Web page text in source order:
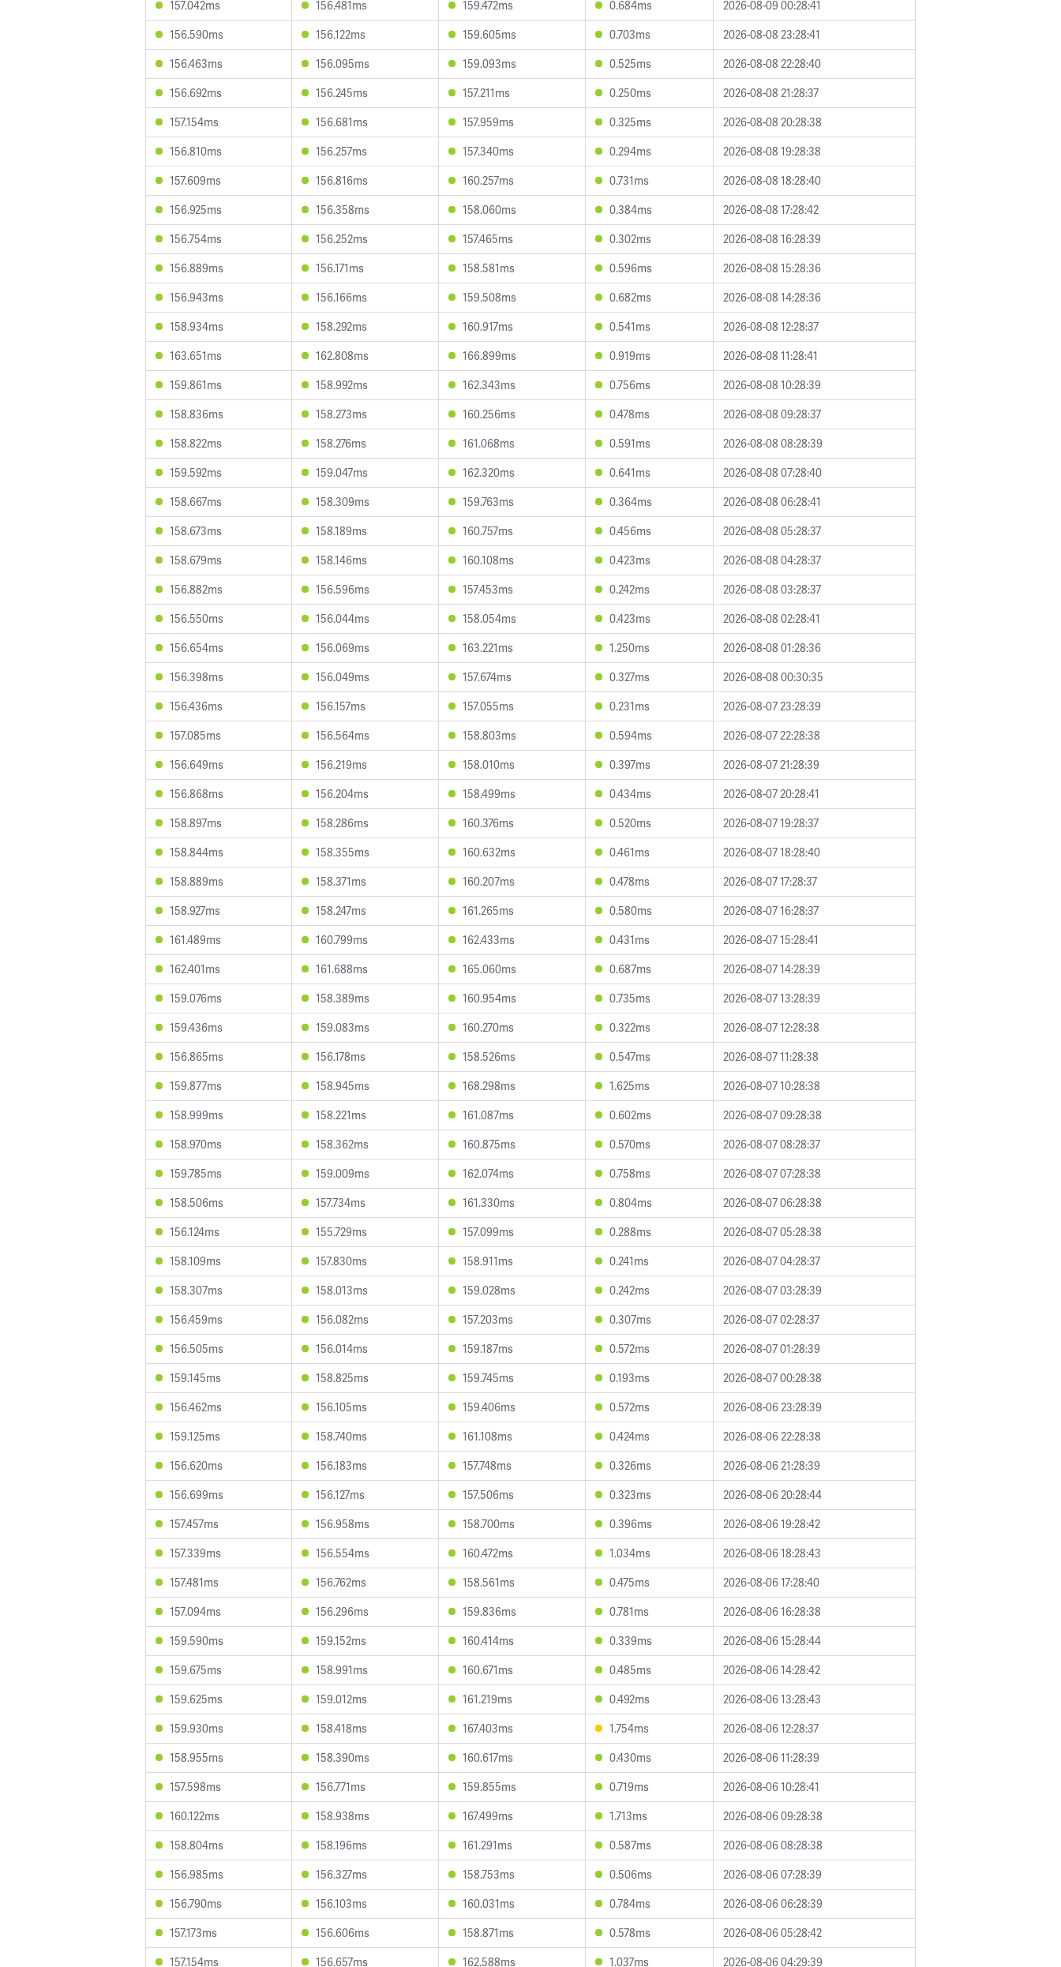
157.042ms
156.481ms 159.472ms 0.684ms
2026-08-09 00:28:41
156.590ms
156.122ms 159.605ms 0.703ms
2026-08-08 23:28:41
156.463ms
156.095ms 159.093ms 0.525ms
2026-08-08 22:28:40
156.692ms
156.245ms 157.211ms 0.250ms
2026-08-08 21:28:37
157.154ms
156.681ms 157.959ms 0.325ms
2026-08-08 20:28:38
156.810ms
156.257ms 157.340ms 0.294ms
2026-08-08 19:28:38
157.609ms
156.816ms 160.257ms 0.731ms
2026-08-08 18:28:40
156.925ms
156.358ms 158.060ms 0.384ms
2026-08-08 17:28:42
156.754ms
156.252ms 157.465ms 0.302ms
2026-08-08 16:28:39
156.889ms
156.171ms 158.581ms 0.596ms
2026-08-08 15:28:36
156.943ms
156.166ms 159.508ms 0.682ms
2026-08-08 14:28:36
158.934ms
158.292ms 160.917ms 0.541ms
2026-08-08 12:28:37
163.651ms
162.808ms 166.899ms 0.919ms
2026-08-08 11:28:41
159.861ms
158.992ms 162.343ms 0.756ms
2026-08-08 10:28:39
158.836ms
158.273ms 160.256ms 0.478ms
2026-08-08 09:28:37
158.822ms
158.276ms 161.068ms 0.591ms
2026-08-08 08:28:39
159.592ms
159.047ms 162.320ms 0.641ms
2026-08-08 07:28:40
158.667ms
158.309ms 159.763ms 0.364ms
2026-08-08 06:28:41
158.673ms
158.189ms 160.757ms 0.456ms
2026-08-08 05:28:37
158.679ms
158.146ms 160.108ms 0.423ms
2026-08-08 04:28:37
156.882ms
156.596ms 157.453ms 0.242ms
2026-08-08 03:28:37
156.550ms
156.044ms 158.054ms 0.423ms
2026-08-08 02:28:41
156.654ms
156.069ms 163.221ms 1.250ms
2026-08-08 01:28:36
156.398ms
156.049ms 157.674ms 0.327ms
2026-08-08 00:30:35
156.436ms
156.157ms 157.055ms 0.231ms
2026-08-07 23:28:39
157.085ms
156.564ms 158.803ms 0.594ms
2026-08-07 22:28:38
156.649ms
156.219ms 158.010ms 0.397ms
2026-08-07 21:28:39
156.868ms
156.204ms 158.499ms 0.434ms
2026-08-07 20:28:41
158.897ms
158.286ms 160.376ms 0.520ms
2026-08-07 19:28:37
158.844ms
158.355ms 160.632ms 0.461ms
2026-08-07 18:28:40
158.889ms
158.371ms 160.207ms 0.478ms
2026-08-07 17:28:37
158.927ms
158.247ms 161.265ms 0.580ms
2026-08-07 16:28:37
161.489ms
160.799ms 162.433ms 0.431ms
2026-08-07 15:28:41
162.401ms
161.688ms 165.060ms 0.687ms
2026-08-07 14:28:39
159.076ms
158.389ms 160.954ms 0.735ms
2026-08-07 13:28:39
159.436ms
159.083ms 160.270ms 0.322ms
2026-08-07 12:28:38
156.865ms
156.178ms 158.526ms 0.547ms
2026-08-07 11:28:38
159.877ms
158.945ms 168.298ms 1.625ms
2026-08-07 10:28:38
158.999ms
158.221ms 161.087ms 0.602ms
2026-08-07 09:28:38
158.970ms
158.362ms 160.875ms 0.570ms
2026-08-07 08:28:37
159.785ms
159.009ms 162.074ms 0.758ms
2026-08-07 07:28:38
158.506ms
157.734ms 161.330ms 0.804ms
2026-08-07 06:28:38
156.124ms
155.729ms 157.099ms 0.288ms
2026-08-07 05:28:38
158.109ms
157.830ms 158.911ms 0.241ms
2026-08-07 04:28:37
158.307ms
158.013ms 159.028ms 0.242ms
2026-08-07 03:28:39
156.459ms
156.082ms 157.203ms 0.307ms
2026-08-07 02:28:37
156.505ms
156.014ms 159.187ms 0.572ms
2026-08-07 01:28:39
159.145ms
158.825ms 159.745ms 0.193ms
2026-08-07 00:28:38
156.462ms
156.105ms 159.406ms 0.572ms
2026-08-06 23:28:39
159.125ms
158.740ms 161.108ms 0.424ms
2026-08-06 22:28:38
156.620ms
156.183ms 157.748ms 0.326ms
2026-08-06 21:28:39
156.699ms
156.127ms 157.506ms 0.323ms
2026-08-06 20:28:44
157.457ms
156.958ms 158.700ms 0.396ms
2026-08-06 19:28:42
157.339ms
156.554ms 160.472ms 1.034ms
2026-08-06 18:28:43
157.481ms
156.762ms 158.561ms 0.475ms
2026-08-06 17:28:40
157.094ms
156.296ms 159.836ms 0.781ms
2026-08-06 16:28:38
159.590ms
159.152ms 160.414ms 0.339ms
2026-08-06 15:28:44
159.675ms
158.991ms 160.671ms 0.485ms
2026-08-06 14:28:42
159.625ms
159.012ms 161.219ms 0.492ms
2026-08-06 13:28:43
159.930ms
158.418ms 167.403ms 1.754ms
2026-08-06 12:28:37
158.955ms
158.390ms 160.617ms 0.430ms
2026-08-06 11:28:39
157.598ms
156.771ms 159.855ms 0.719ms
2026-08-06 10:28:41
160.122ms
158.938ms 167.499ms 1.713ms
2026-08-06 09:28:38
158.804ms
158.196ms 161.291ms 0.587ms
2026-08-06 08:28:38
156.985ms
156.327ms 158.753ms 0.506ms
2026-08-06 07:28:39
156.790ms
156.103ms 160.031ms 0.784ms
2026-08-06 06:28:39
157.173ms
156.606ms 158.871ms 0.578ms
2026-08-06 05:28:42
157.154ms
156.657ms 162.588ms 1.037ms 2026-08-06 04:29:39